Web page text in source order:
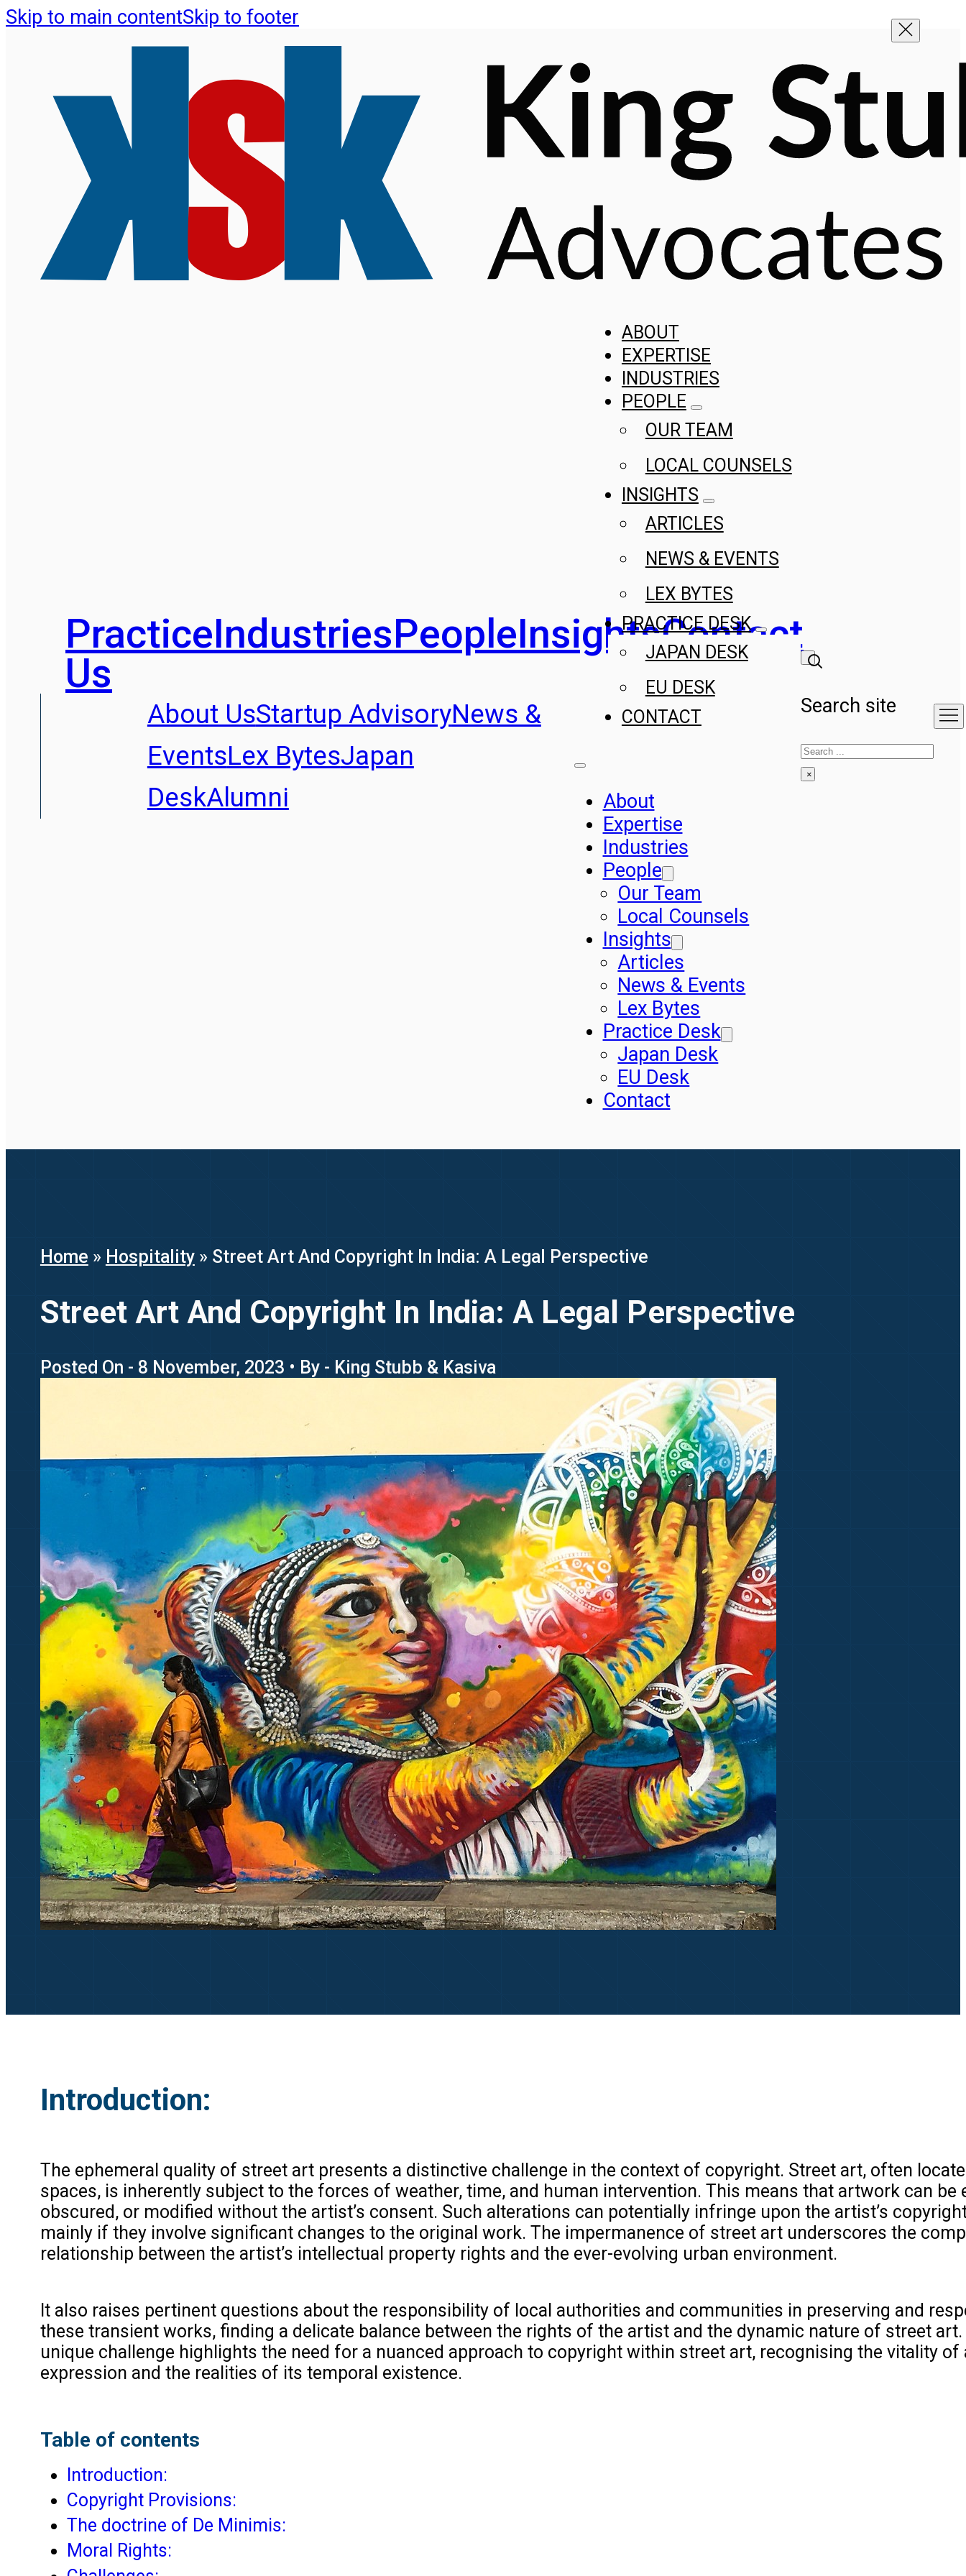
Skip to main contentSkip to footer
PracticeIndustriesPeopleInsightsContact
Us
About UsStartup AdvisoryNews &
EventsLex BytesJapan
DeskAlumni
ABOUT
EXPERTISE
INDUSTRIES
PEOPLE
OUR TEAM
LOCAL COUNSELS
INSIGHTS
ARTICLES
NEWS & EVENTS
LEX BYTES
PRACTICE DESK
JAPAN DESK
EU DESK
CONTACT
About
Expertise
Industries
People
Our Team
Local Counsels
Insights
Articles
News & Events
Lex Bytes
Practice Desk
Japan Desk
EU Desk
Contact
Search site
Search
×
Home » Hospitality» Street Art And Copyright In India: A Legal Perspective
Street Art And Copyright In India: A Legal Perspective
Posted On - 8 November, 2023 • By - King Stubb & Kasiva
Introduction:
The ephemeral quality of street art presents a distinctive challenge in the context of copyright. Street art, often
spaces, is inherently subject to the forces of weather, time, and human intervention. This means that artwork can be
obscured, or modified without the artist’s consent. Such alterations can potentially infringe upon the artist’s
mainly if they involve significant changes to the original work. The impermanence of street art underscores the
relationship between the artist’s intellectual property rights and the ever-evolving urban environment.
It also raises pertinent questions about the responsibility of local authorities and communities in preserving and
these transient works, finding a delicate balance between the rights of the artist and the dynamic nature of street
unique challenge highlights the need for a nuanced approach to copyright within street art, recognising the vitality
expression and the realities of its temporal existence.
Table of contents
Introduction:
Copyright Provisions:
The doctrine of De Minimis:
Moral Rights: